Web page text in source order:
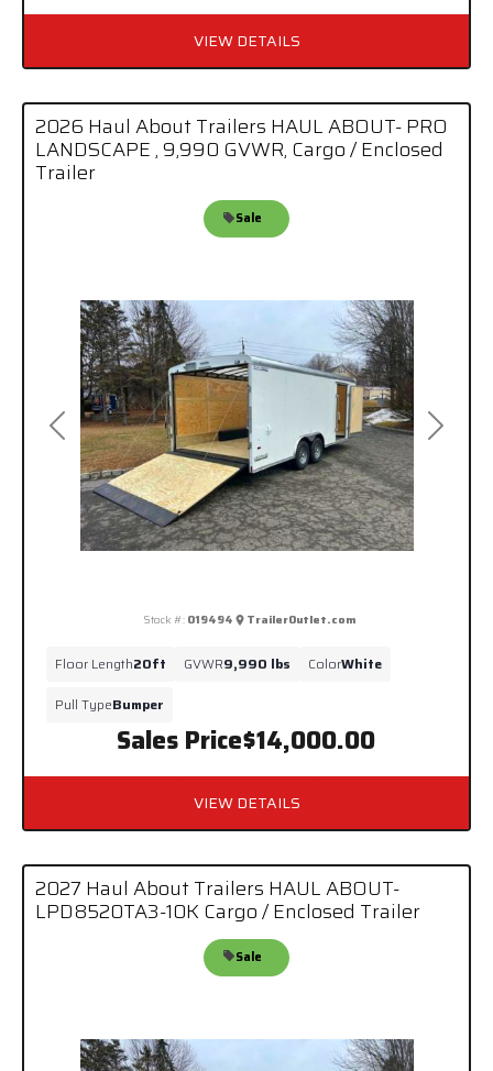
VIEW DETAILS
Previous Next
2026 Haul About Trailers HAUL ABOUT- PRO
LANDSCAPE , 9,990 GVWR, Cargo / Enclosed
Trailer
Sales Price$14,000.00
Sale
Stock #: 019494 TrailerOutlet.com
Floor Length20ft GVWR9,990 lbs ColorWhite
Pull TypeBumper
VIEW DETAILS
2027 Haul About Trailers HAUL ABOUT-
LPD8520TA3-10K Cargo / Enclosed Trailer
Sale